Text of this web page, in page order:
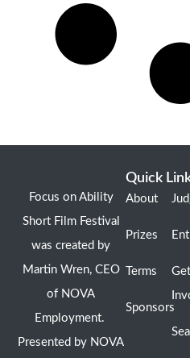
Focus on Ability
Short Film Festival
was created by
Martin Wren, CEO
of NOVA
Employment.
Presented by NOVA
Quick
About
Prizes
Terms
Sponsors
Get